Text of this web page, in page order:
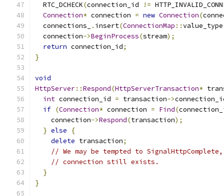
  RTC_DCHECK
(connection_id !=
Connection* connection = new Connection(
  connections_
. insert(ConnectionMap ::value_type
  connection
->BeginProcess(stream);
return connection_id;
}
void
HttpServer::Respond(HttpServerTransaction*
int connection_id = transaction->
if (Connection* connection = Find(
    connection
->Respond(transaction);
} else
{
delete transaction;
// We may be tempted to
// connection still exists.
}
}